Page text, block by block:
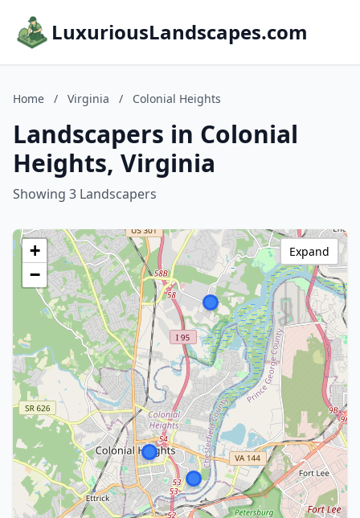
LuxuriousLandscapes.com
Home / Virginia / Colonial Heights
Landscapers in Colonial
Heights, Virginia
Showing 3 Landscapers
+
−
Expand